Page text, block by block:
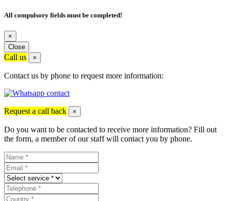
All compulsory fields must be completed!
×
Close
Call us ×
Contact us by phone to request more information:
Request a call back ×
Do you want to be contacted to receive more information? Fill out
the form, a member of our staff will contact you by phone.